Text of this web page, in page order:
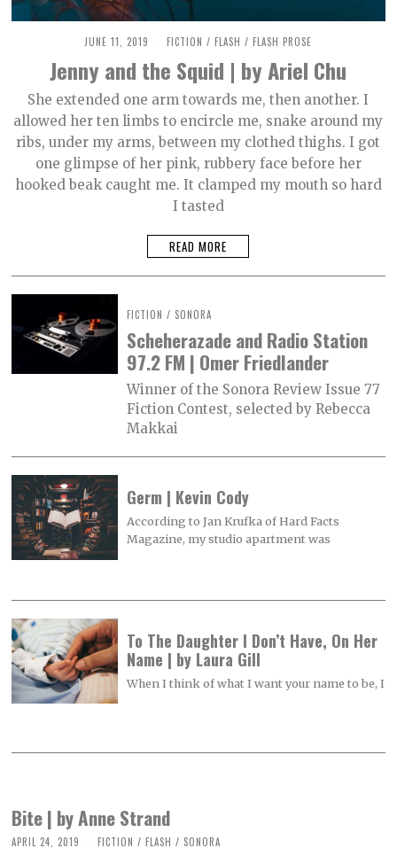
JUNE 11, 2019
T
O
B
E
R
,
2
2
FICTION / FLASH / FLASH PROSE
Jenny and the Squid | by Ariel Chu
She extended one arm towards me, then another. I
allowed her ten limbs to encircle me, snake around my
ribs, under my arms, between my clothed thighs. I got
one glimpse of her pink, rubbery face before her
hooked beak caught me. It clamped my mouth so hard
I tasted
READ MORE
FICTION / SONORA
Scheherazade and Radio Station
97.2 FM | Omer Friedlander
Winner of the Sonora Review Issue 77
Fiction Contest, selected by Rebecca
Makkai
Germ | Kevin Cody
According to Jan Krufka of Hard Facts
Magazine, my studio apartment was
To The Daughter I Don’t Have, On Her
Name | by Laura Gill
When I think of what I want your name to be, I
Bite | by Anne Strand
APRIL 24, 2019 FICTION / FLASH / SONORA